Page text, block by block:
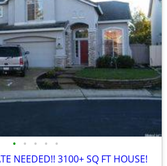
• • • • •
NEEDED!! 3100+ SQ FT HOUSE!